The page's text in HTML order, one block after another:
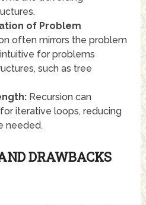
of Problem
often mirrors the problem
for problems
such as tree
Recursion can
iterative loops, reducing
needed.
DRAWBACKS